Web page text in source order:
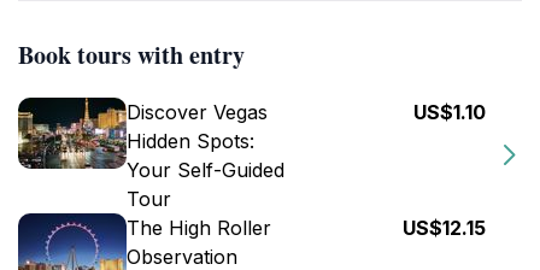
Book tours with entry
Discover Vegas
Hidden Spots:
Your Self-Guided
Tour
US$1.10
The High Roller
Observation
US$12.15